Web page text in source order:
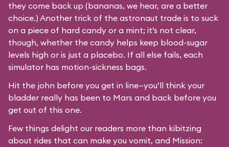
they come back up (bananas, we hear, are a better
choice.) Another trick of the astronaut trade is to suck
on a piece of hard candy or a mint; it’s not clear,
though, whether the candy helps keep blood-sugar
levels high or is just a placebo. If all else fails, each
simulator has motion-sickness bags.
Hit the john before you get in line—you’ll think your
bladder really has been to Mars and back before you
get out of this one.
Few things delight our readers more than kibitzing
about rides that can make you vomit, and Mission: